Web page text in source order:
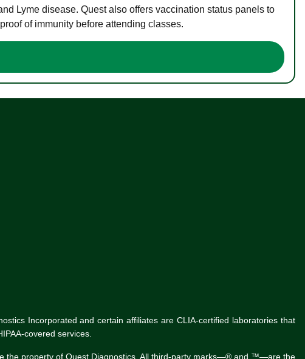
Lyme disease. Quest also offers vaccination status panels to
of immunity before attending classes.
Incorporated and certain affiliates are CLIA-certified laboratories that
covered services.
the property of Quest Diagnostics. All third-party marks—® and ™—are the